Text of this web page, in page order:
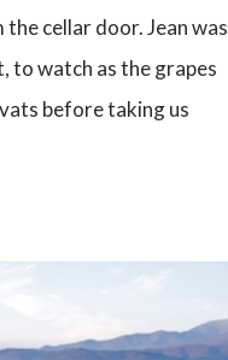
cellar door. Jean was
to watch as the grapes
before taking us